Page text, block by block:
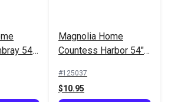
54"
Magnolia Home
Countess Harbor 54"
#125037
$10.95